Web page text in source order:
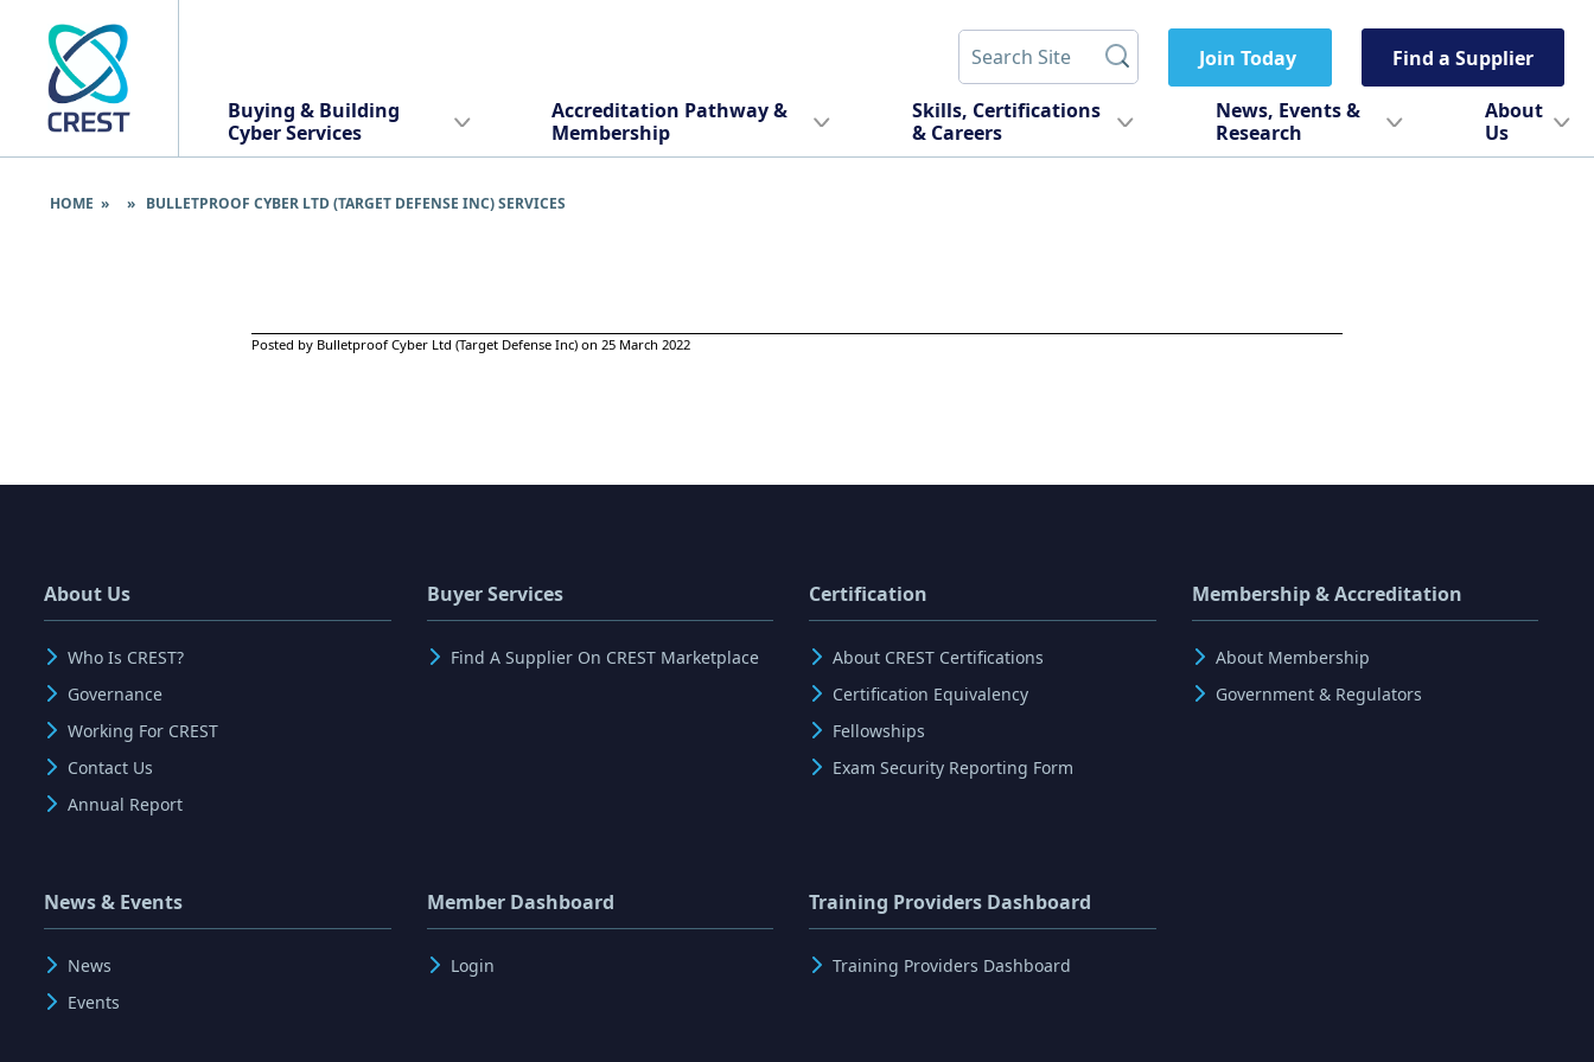
Join Today Find a Supplier
Buying & Building
Cyber Services
Accreditation Pathway &
Membership
Skills, Certifications
& Careers
News, Events &
Research
About
Us
HOME » » BULLETPROOF CYBER LTD (TARGET DEFENSE INC) SERVICES
Posted by Bulletproof Cyber Ltd (Target Defense Inc) on 25 March 2022
About Us
Who Is CREST?
Governance
Working For CREST
Contact Us
Annual Report
Buyer Services
Find A Supplier On CREST Marketplace
Certification
About CREST Certifications
Certification Equivalency
Fellowships
Exam Security Reporting Form
Membership & Accreditation
About Membership
Government & Regulators
News & Events
News
Events
Member Dashboard
Login
Training Providers Dashboard
Training Providers Dashboard